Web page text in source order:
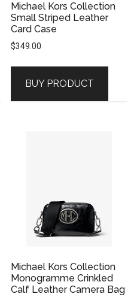
Michael Kors Collection
Small Striped Leather
Card Case
$349.00
BUY PRODUCT
Michael Kors Collection
Monogramme Crinkled
Calf Leather Camera Bag